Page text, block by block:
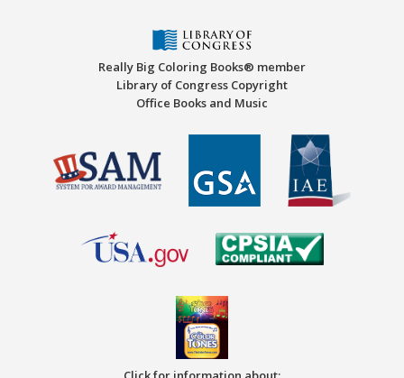
Really Big Coloring Books® member
Library of Congress Copyright
Office Books and Music